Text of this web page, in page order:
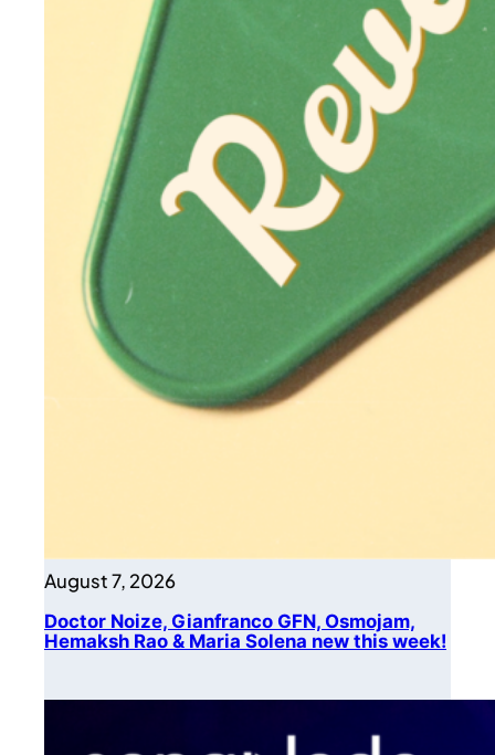
August 7, 2026
Doctor Noize, Gianfranco GFN, Osmojam,
Hemaksh Rao & Maria Solena new this week!